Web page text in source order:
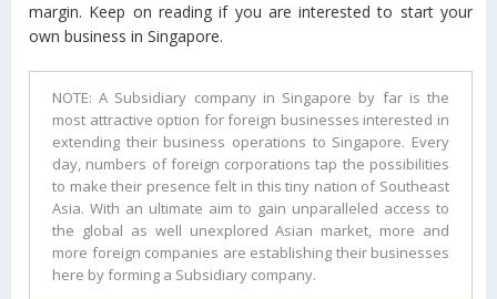
margin. Keep on reading if you are interested to start your
own business in Singapore.
NOTE: A Subsidiary company in Singapore by far is the
most attractive option for foreign businesses interested in
extending their business operations to Singapore. Every
day, numbers of foreign corporations tap the possibilities
to make their presence felt in this tiny nation of Southeast
Asia. With an ultimate aim to gain unparalleled access to
the global as well unexplored Asian market, more and
more foreign companies are establishing their businesses
here by forming a Subsidiary company.